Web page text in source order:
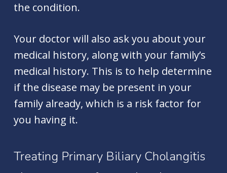
the condition.
Your doctor will also ask you about your
medical history, along with your family’s
medical history. This is to help determine
if the disease may be present in your
family already, which is a risk factor for
you having it.
Treating Primary Biliary Cholangitis